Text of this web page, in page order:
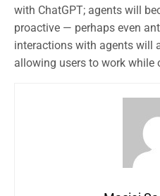
with ChatGPT; agents will
proactive — perhaps even
interactions with agents will
allowing users to work while